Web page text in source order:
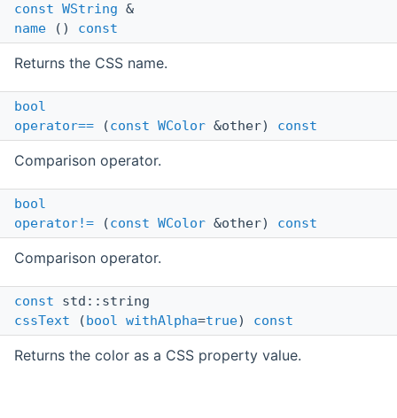
const WString &
name () const
Returns the CSS name.
bool
operator== (const WColor &other) const
Comparison operator.
bool
operator!= (const WColor &other) const
Comparison operator.
const std::string
cssText (bool withAlpha=true) const
Returns the color as a CSS property value.